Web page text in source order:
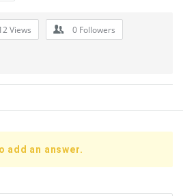
Views 0 Followers
add an answer.